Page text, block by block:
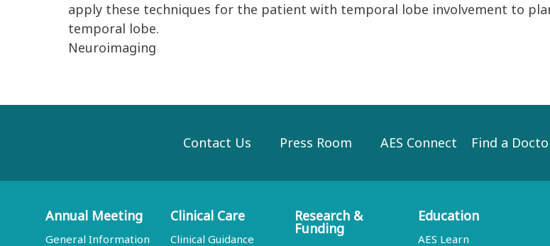
apply these techniques for the patient with temporal lobe involvement to
temporal lobe.
Neuroimaging
Contact Us Press Room AES Connect Find a
Annual Meeting
General Information
Clinical Care
Clinical Guidance
Research &
Funding
Education
AES Learn